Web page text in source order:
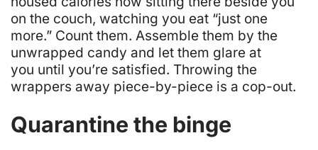
on the couch, watching you eat “just one
more.” Count them. Assemble them by the
unwrapped candy and let them glare at
you until you’re satisfied. Throwing the
wrappers away piece-by-piece is a cop-out.
Quarantine the binge